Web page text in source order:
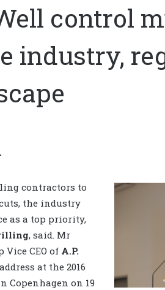
control
industry,
contractors to
the industry
as a top priority,
, said. Mr
Vice CEO of A.P.
at the 2016
Copenhagen on 19